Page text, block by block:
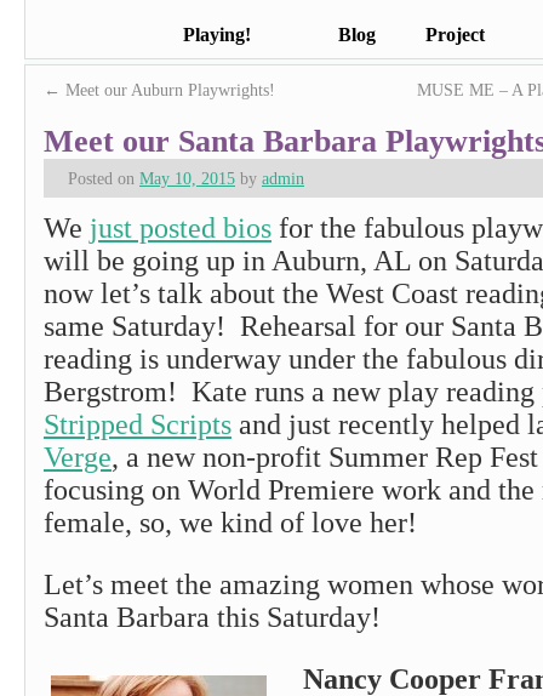
Playing! Blog Project
← Meet our Auburn Playwrights! MUSE ME – A
Meet our Santa Barbara
Posted on May 10, 2015 by admin
We just posted bios for the fabulous
will be going up in Auburn, AL on
now let’s talk about the West Coast
same Saturday! Rehearsal for our Santa
reading is underway under the fabulous
Bergstrom! Kate runs a new play
Stripped Scripts and just recently helped
Verge, a new non-profit Summer Rep
focusing on World Premiere work and
female, so, we kind of love her!
Let’s meet the amazing women whose
Santa Barbara this Saturday!
Nancy Cooper